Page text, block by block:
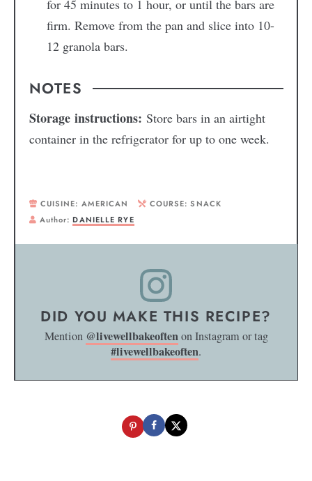
for 45 minutes to 1 hour, or until the bars are
firm. Remove from the pan and slice into 10-
12 granola bars.
NOTES
Storage instructions: Store bars in an airtight
container in the refrigerator for up to one week.
CUISINE: AMERICAN COURSE:SNACK
Author:DANIELLE RYE
DID YOU MAKE THIS RECIPE?
Mention @livewellbakeoftenon Instagram or tag
#livewellbakeoften.